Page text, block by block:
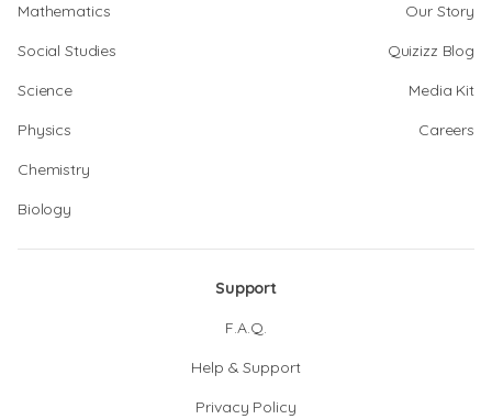
Mathematics
Social Studies
Science
Physics
Chemistry
Biology
Our Story
Quizizz Blog
Media Kit
Careers
Support
F.A.Q.
Help & Support
Privacy Policy